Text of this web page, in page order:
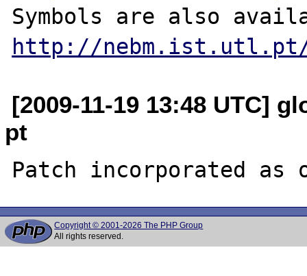
http://nebm.ist.utl.pt/
[2009-11-19 13:48 UTC]
pt
Copyright © 2001-2026 The PHP Group
All rights reserved.